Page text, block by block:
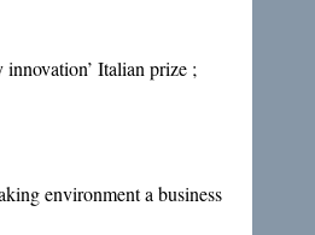
Italian prize ;
environment a business